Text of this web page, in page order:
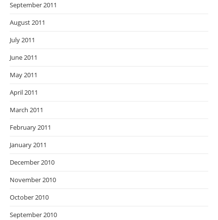
September 2011
August 2011
July 2011
June 2011
May 2011
April 2011
March 2011
February 2011
January 2011
December 2010
November 2010
October 2010
September 2010